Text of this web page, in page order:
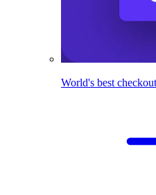
World's best checkout